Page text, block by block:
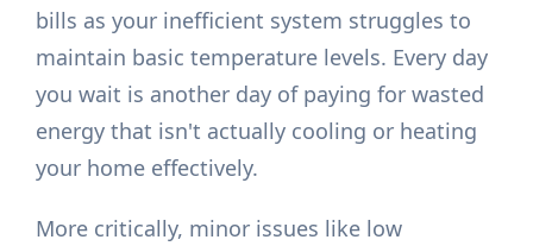
bills as your inefficient system struggles to
maintain basic temperature levels. Every day
you wait is another day of paying for wasted
energy that isn't actually cooling or heating
your home effectively.
More critically, minor issues like low